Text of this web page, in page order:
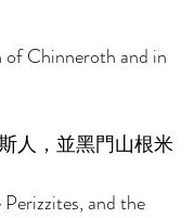
Chinneroth and in
人，並黑門山根米
and the